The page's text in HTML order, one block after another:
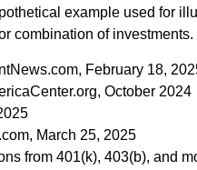
example used for
combination of investments.
February 18,
October 2024
March 25, 2025
from 401(k), 403(b), and